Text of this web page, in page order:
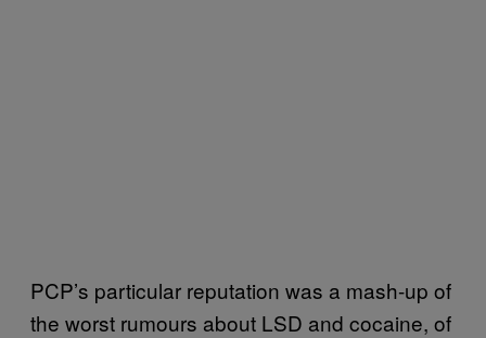
PCP’s particular reputation was a mash-up of
the worst rumours about LSD and cocaine, of